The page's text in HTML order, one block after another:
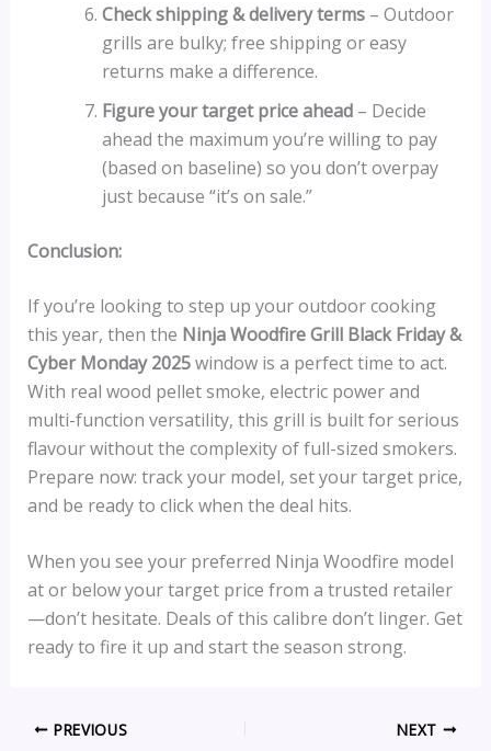
Check shipping & delivery terms– Outdoor
grills are bulky; free shipping or easy
returns make a difference.
Figure your target price ahead– Decide
ahead the maximum you’re willing to pay
(based on baseline) so you don’t overpay
just because “it’s on sale.”
Conclusion:
If you’re looking to step up your outdoor cooking
this year, then the Ninja Woodfire Grill Black Friday &
Cyber Monday 2025window is a perfect time to act.
With real wood pellet smoke, electric power and
multi-function versatility, this grill is built for serious
flavour without the complexity of full-sized smokers.
Prepare now: track your model, set your target price,
and be ready to click when the deal hits.
When you see your preferred Ninja Woodfire model
at or below your target price from a trusted retailer
—don’t hesitate. Deals of this calibre don’t linger. Get
ready to fire it up and start the season strong.
PREVIOUS NEXT